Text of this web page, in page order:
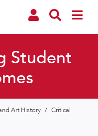
Student
Art History / Critical